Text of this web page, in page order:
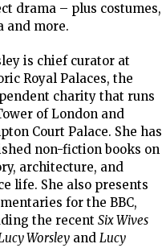
drama – plus costumes,
and more.
is chief curator at
Royal Palaces, the
charity that runs
of London and
Court Palace. She has
non-fiction books on
architecture, and
life. She also presents
for the BBC,
the recent Six Wives
Worsleyand Lucy